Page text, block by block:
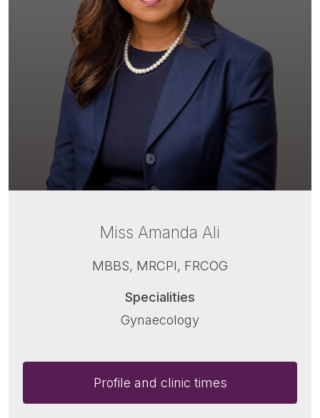
Miss Amanda Ali
MBBS, MRCPI, FRCOG
Specialities
Gynaecology
Profile and clinic times